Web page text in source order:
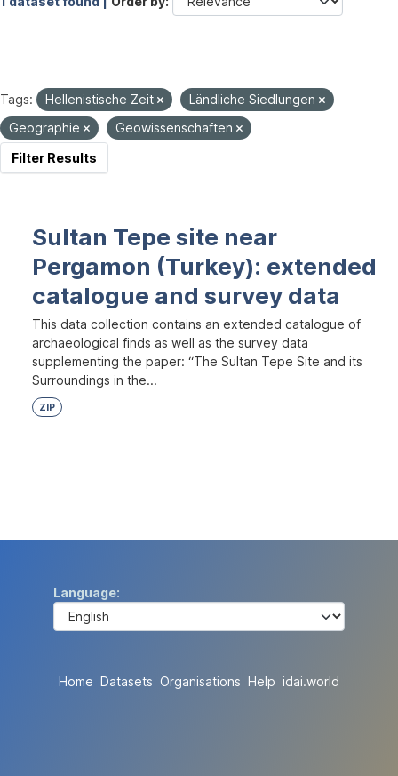
Tags: Hellenistische Zeit
Ländliche Siedlungen
Geographie
Geowissenschaften
Filter Results
Sultan Tepe site near
Pergamon (Turkey): extended
catalogue and survey data
This data collection contains an extended catalogue of
archaeological finds as well as the survey data
supplementing the paper: “The Sultan Tepe Site and its
Surroundings in the...
ZIP
Language
Home Datasets Organisations Help idai.world